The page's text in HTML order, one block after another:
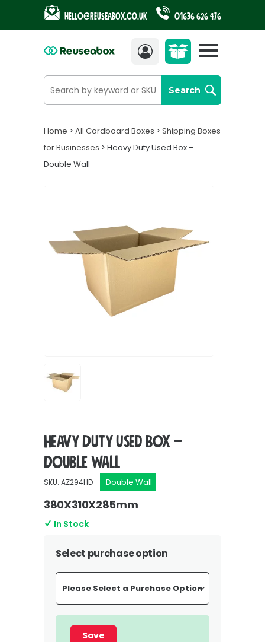
Hello@reuseabox.co.uk 01636 626 476
Search
AccountView
cart
Home > All Cardboard Boxes > Shipping Boxes
for Businesses > Heavy Duty Used Box –
Double Wall
Heavy Duty Used Box –
Double Wall
SKU: AZ294HD Double Wall
380X310X285mm
In Stock
Select purchase option
Save